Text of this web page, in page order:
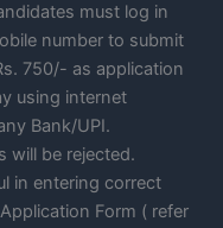
must log in
number to submit
750/- as application
using internet
Bank/UPI.
will be rejected.
in entering correct
Form ( refer